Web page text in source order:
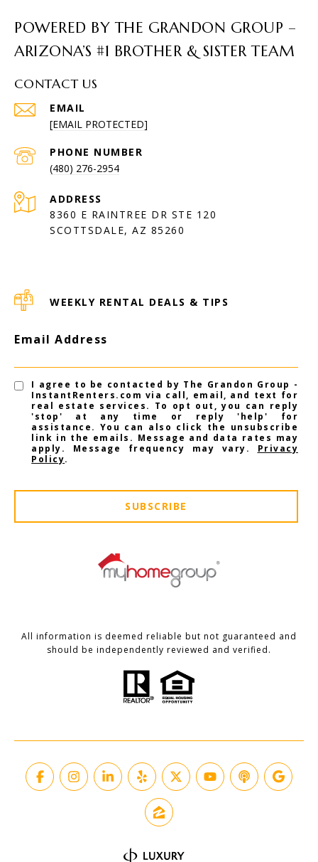
POWERED BY THE GRANDON GROUP –
ARIZONA’S #1 BROTHER & SISTER TEAM
CONTACT US
EMAIL
[EMAIL PROTECTED]
PHONE NUMBER
(480) 276-2954
ADDRESS
8360 E RAINTREE DR STE 120
SCOTTSDALE, AZ 85260
WEEKLY RENTAL DEALS & TIPS
Email Address
I agree to be contacted by The Grandon Group -
InstantRenters.com via call, email, and text for
real estate services. To opt out, you can reply
'stop' at any time or reply 'help' for
assistance. You can also click the unsubscribe
link in the emails. Message and data rates may
apply. Message frequency may vary. Privacy
Policy.
SUBSCRIBE
All information is deemed reliable but not guaranteed and
should be independently reviewed and verified.